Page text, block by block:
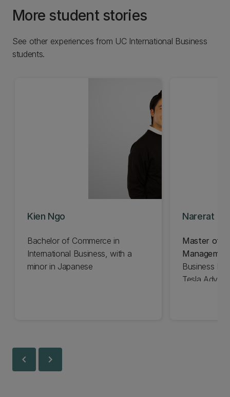
More student stories
See other experiences from UC International Business
students.
Kien Ngo
Bachelor of Commerce in
International Business, with a
minor in Japanese
Narerat
Master of
Business
Tesla
chevron_left chevron_right